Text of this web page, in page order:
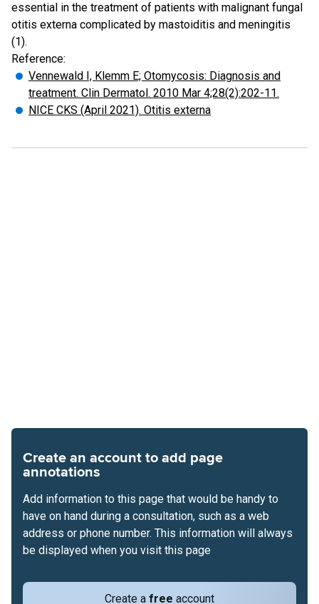
essential in the treatment of patients with malignant fungal
otitis externa complicated by mastoiditis and meningitis
(1).
Reference:
Vennewald I, Klemm E; Otomycosis: Diagnosis and
treatment. Clin Dermatol. 2010 Mar 4;28(2):202-11.
NICE CKS (April 2021). Otitis externa
Create an account to add page
annotations
Create a free account
Add information to this page that would be handy to
have on hand during a consultation, such as a web
address or phone number. This information will always
be displayed when you visit this page